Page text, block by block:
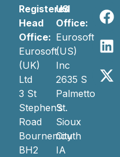
Registered
Head
Office:
Eurosoft
(UK)
Ltd
3 St
Stephen’s
Road
Bournemouth
BH2
US
Office:
Eurosoft
(US)
Inc
2635 S
Palmetto
St.
Sioux
City
IA